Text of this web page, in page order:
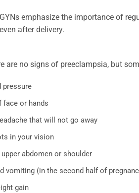
emphasize the importance of
after delivery.
are no signs of preeclampsia, but
pressure
face or hands
that will not go away
in your vision
abdomen or shoulder
vomiting (in the second half of
gain